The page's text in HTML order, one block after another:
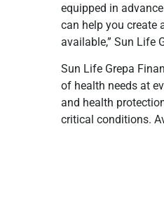
equipped in
can help you create
available,” Sun Life
Sun Life Grepa
of health needs at
and health
critical conditions.